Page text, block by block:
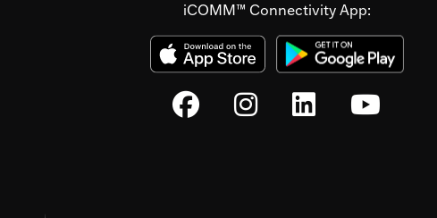
iCOMM™ Connectivity App: